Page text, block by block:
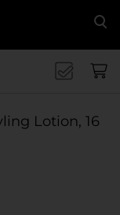
Lotion, 16